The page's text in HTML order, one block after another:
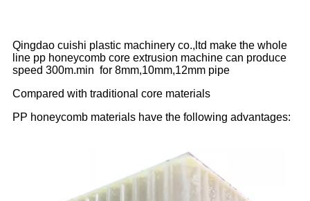
Qingdao cuishi plastic machinery co.,ltd make the whole
line pp honeycomb core extrusion machine can produce
speed 300m.min for 8mm,10mm,12mm pipe
Compared with traditional core materials
PP honeycomb materials have the following advantages: